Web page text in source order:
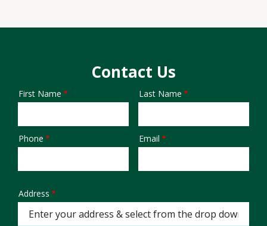
Contact Us
Name
First Name Last Name
Contact
Phone Email
Address
(autocomplete)
Address